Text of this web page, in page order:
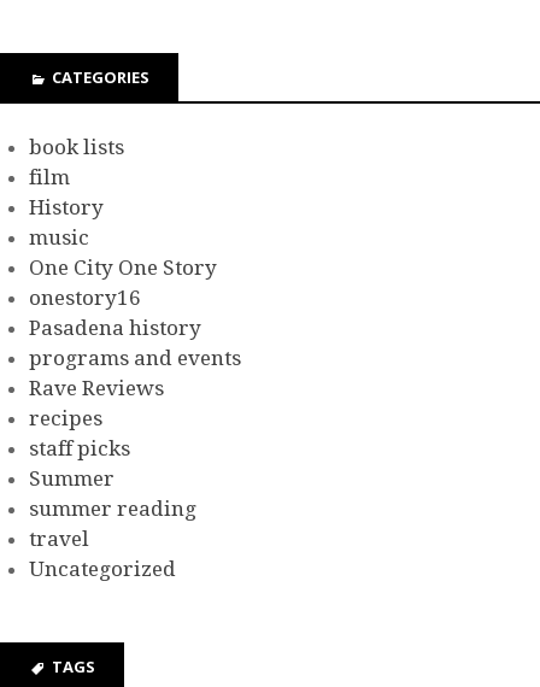
CATEGORIES
book lists
film
History
music
One City One Story
onestory16
Pasadena history
programs and events
Rave Reviews
recipes
staff picks
Summer
summer reading
travel
Uncategorized
TAGS